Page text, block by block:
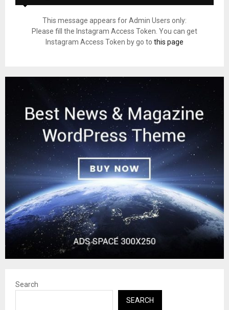
This message appears for Admin Users only:
Please fill the Instagram Access Token. You can get
Instagram Access Token by go to this page
Search
SEARCH